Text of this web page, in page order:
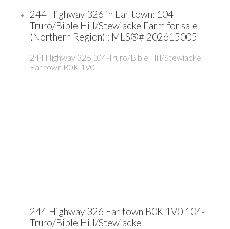
244 Highway 326 in Earltown: 104-
Truro/Bible Hill/Stewiacke Farm for sale
(Northern Region) : MLS®# 202615005
244 Highway 326 104-Truro/Bible Hill/Stewiacke
Earltown B0K 1V0
244 Highway 326 Earltown B0K 1V0 104-
Truro/Bible Hill/Stewiacke